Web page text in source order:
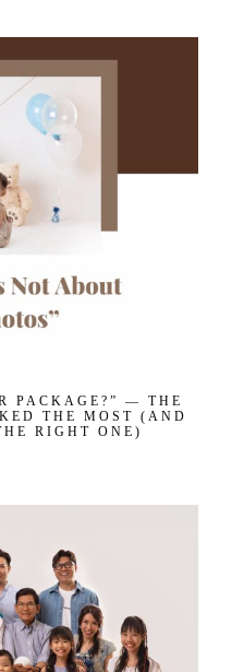
PACKAGE?” — THE
THE MOST (AND
RIGHT ONE)